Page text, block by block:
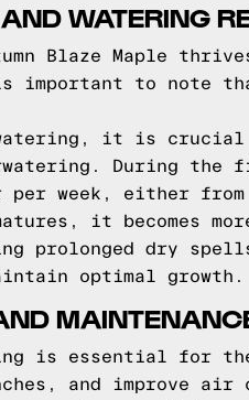
WATERING
Blaze Maple
important to note
it is crucial
During
per week, either
it becomes
prolonged dry
optimal growth.
is essential for
and improve